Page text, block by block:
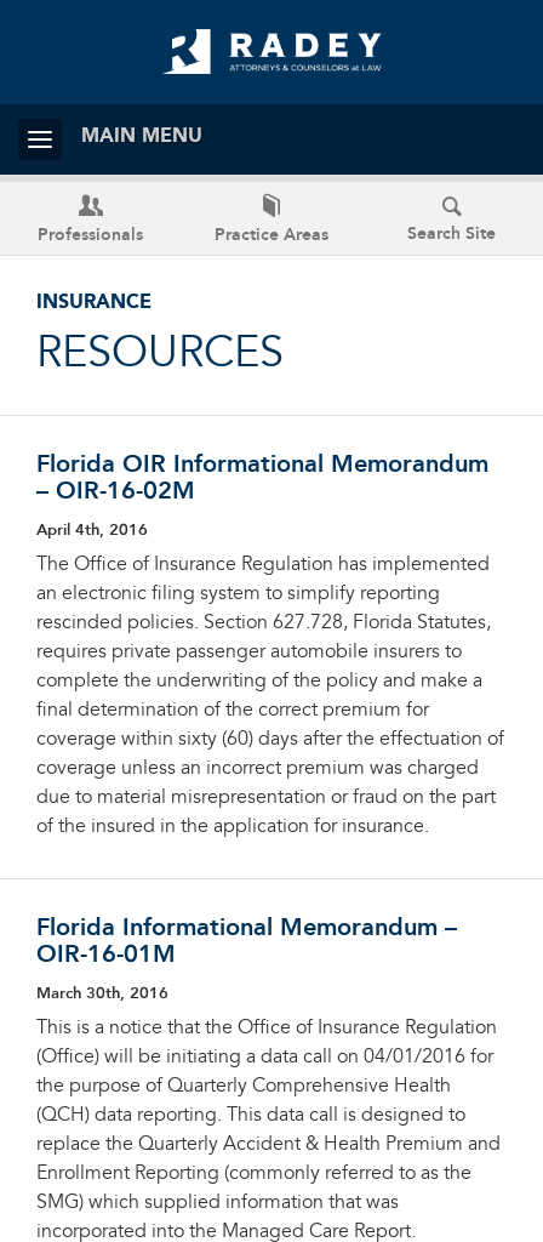
MAIN MENU
Professionals Practice Areas Search Site
INSURANCE
RESOURCES
Florida OIR Informational Memorandum
– OIR-16-02M
April 4th, 2016
The Office of Insurance Regulation has implemented
an electronic filing system to simplify reporting
rescinded policies. Section 627.728, Florida Statutes,
requires private passenger automobile insurers to
complete the underwriting of the policy and make a
final determination of the correct premium for
coverage within sixty (60) days after the effectuation of
coverage unless an incorrect premium was charged
due to material misrepresentation or fraud on the part
of the insured in the application for insurance.
Florida Informational Memorandum –
OIR-16-01M
March 30th, 2016
This is a notice that the Office of Insurance Regulation
(Office) will be initiating a data call on 04/01/2016 for
the purpose of Quarterly Comprehensive Health
(QCH) data reporting. This data call is designed to
replace the Quarterly Accident & Health Premium and
Enrollment Reporting (commonly referred to as the
SMG) which supplied information that was
incorporated into the Managed Care Report.